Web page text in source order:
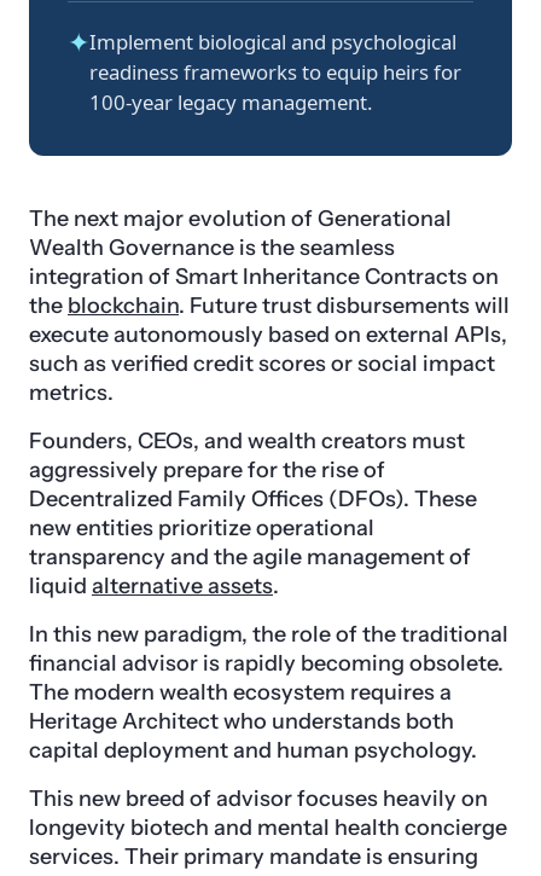
✦Implement biological and psychological
readiness frameworks to equip heirs for
100-year legacy management.
The next major evolution of Generational
Wealth Governance is the seamless
integration of Smart Inheritance Contracts on
the blockchain. Future trust disbursements will
execute autonomously based on external APIs,
such as verified credit scores or social impact
metrics.
Founders, CEOs, and wealth creators must
aggressively prepare for the rise of
Decentralized Family Offices (DFOs). These
new entities prioritize operational
transparency and the agile management of
liquid alternative assets.
In this new paradigm, the role of the traditional
financial advisor is rapidly becoming obsolete.
The modern wealth ecosystem requires a
Heritage Architect who understands both
capital deployment and human psychology.
This new breed of advisor focuses heavily on
longevity biotech and mental health concierge
services. Their primary mandate is ensuring